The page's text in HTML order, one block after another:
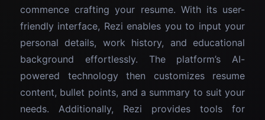
commence crafting your resume. With its user-
friendly interface, Rezi enables you to input your
personal details, work history, and educational
background effortlessly. The platform’s AI-
powered technology then customizes resume
content, bullet points, and a summary to suit your
needs. Additionally, Rezi provides tools for